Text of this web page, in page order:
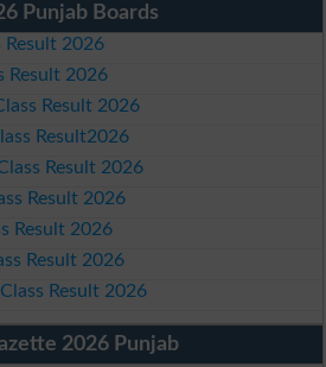
Punjab Boards
Result 2026
Result 2026
Result 2026
Result2026
Result 2026
Result 2026
Result 2026
Result 2026
Result 2026
2026 Punjab